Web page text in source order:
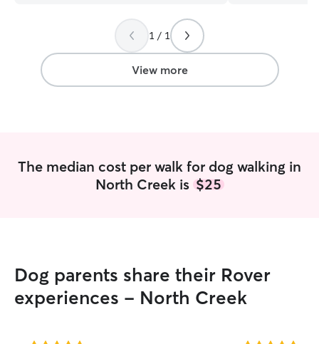
client whose dog I walk between 10 and
12 every week day. I also like early
mornings and afternoons to myself and
my pups to care for their needs well as
my own. I have a fenced yard and all my
neighborhood
work too! I have a fenced in yard,
however I will
1 / 1
View more
The median cost per walk for dog walking in
North Creek is $25
Dog parents share their Rover
experiences - North Creek